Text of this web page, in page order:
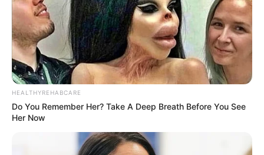
HEALTHYREHABCARE
Do You Remember Her? Take A Deep Breath Before You See
Her Now